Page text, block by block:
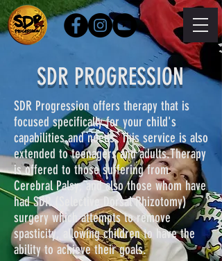
SDR PROGRESSION
SDR Progression offers therapy that is
focused specifically for your child's
capabilities and needs. This service is also
extended to teenagers and adults.Therapy
is offered to those suffering from
Cerebral Palsy, and also those whom have
had SDR (Selective Dorsal Rhizotomy)
surgery which attempts to remove
spasticity, allowing children to have the
ability to achieve their goals.